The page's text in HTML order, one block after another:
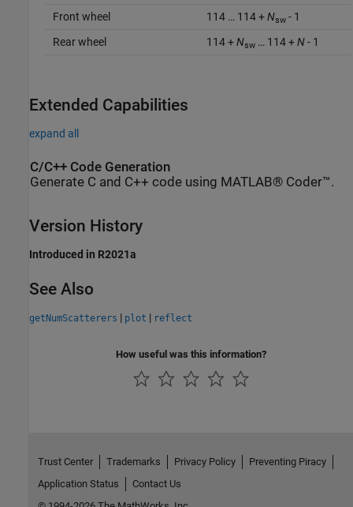
Front wheel
114 … 114 +Nsw- 1
Rear wheel
114 +Nsw… 114 +N- 1
Extended Capabilities
expand all
C/C++ Code Generation
Generate C and C++ code using MATLAB® Coder™.
Version History
Introduced in R2021a
See Also
getNumScatterers | plot | reflect
How useful was this information?
Trust Center Trademarks Privacy Policy
Preventing Piracy
Application Status
Contact Us